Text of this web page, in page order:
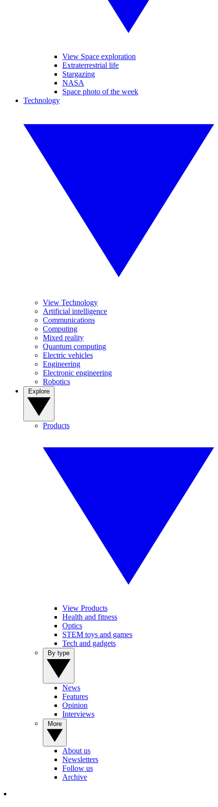
View Space exploration
Extraterrestrial life
Stargazing
NASA
Space photo of the week
Technology
View Technology
Artificial intelligence
Communications
Computing
Mixed reality
Quantum computing
Electric vehicles
Engineering
Electronic engineering
Robotics
Products
View Products
Health and fitness
Optics
STEM toys and games
Tech and gadgets
News
Features
Opinion
Interviews
About us
Newsletters
Follow us
Archive